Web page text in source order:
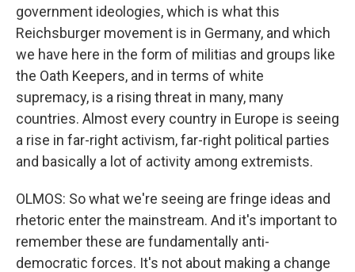
government ideologies, which is what this
Reichsburger movement is in Germany, and which
we have here in the form of militias and groups like
the Oath Keepers, and in terms of white
supremacy, is a rising threat in many, many
countries. Almost every country in Europe is seeing
a rise in far-right activism, far-right political parties
and basically a lot of activity among extremists.
OLMOS: So what we're seeing are fringe ideas and
rhetoric enter the mainstream. And it's important to
remember these are fundamentally anti-
democratic forces. It's not about making a change